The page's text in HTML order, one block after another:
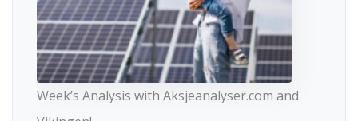
Week’s Analysis with Aksjeanalyser.com and